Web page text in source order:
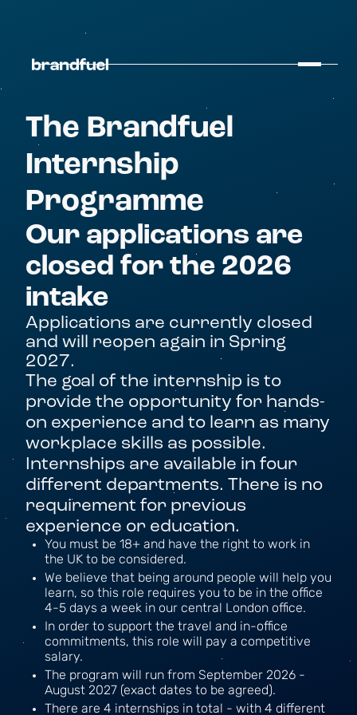
The Brandfuel
Internship
Programme
Our applications are
closed for the 2026
intake
Applications are currently closed
and will reopen again in Spring
2027.
The goal of the internship is to
provide the opportunity for hands-
on experience and to learn as many
workplace skills as possible.
Internships are available in four
different departments. There is no
requirement for previous
experience or education.
You must be 18+ and have the right to work in
the UK to be considered.
We believe that being around people will help you
learn, so this role requires you to be in the office
4-5 days a week in our central London office.
In order to support the travel and in-office
commitments, this role will pay a competitive
salary.
The program will run from September 2026 -
August 2027 (exact dates to be agreed).
There are 4 internships in total - with 4 different